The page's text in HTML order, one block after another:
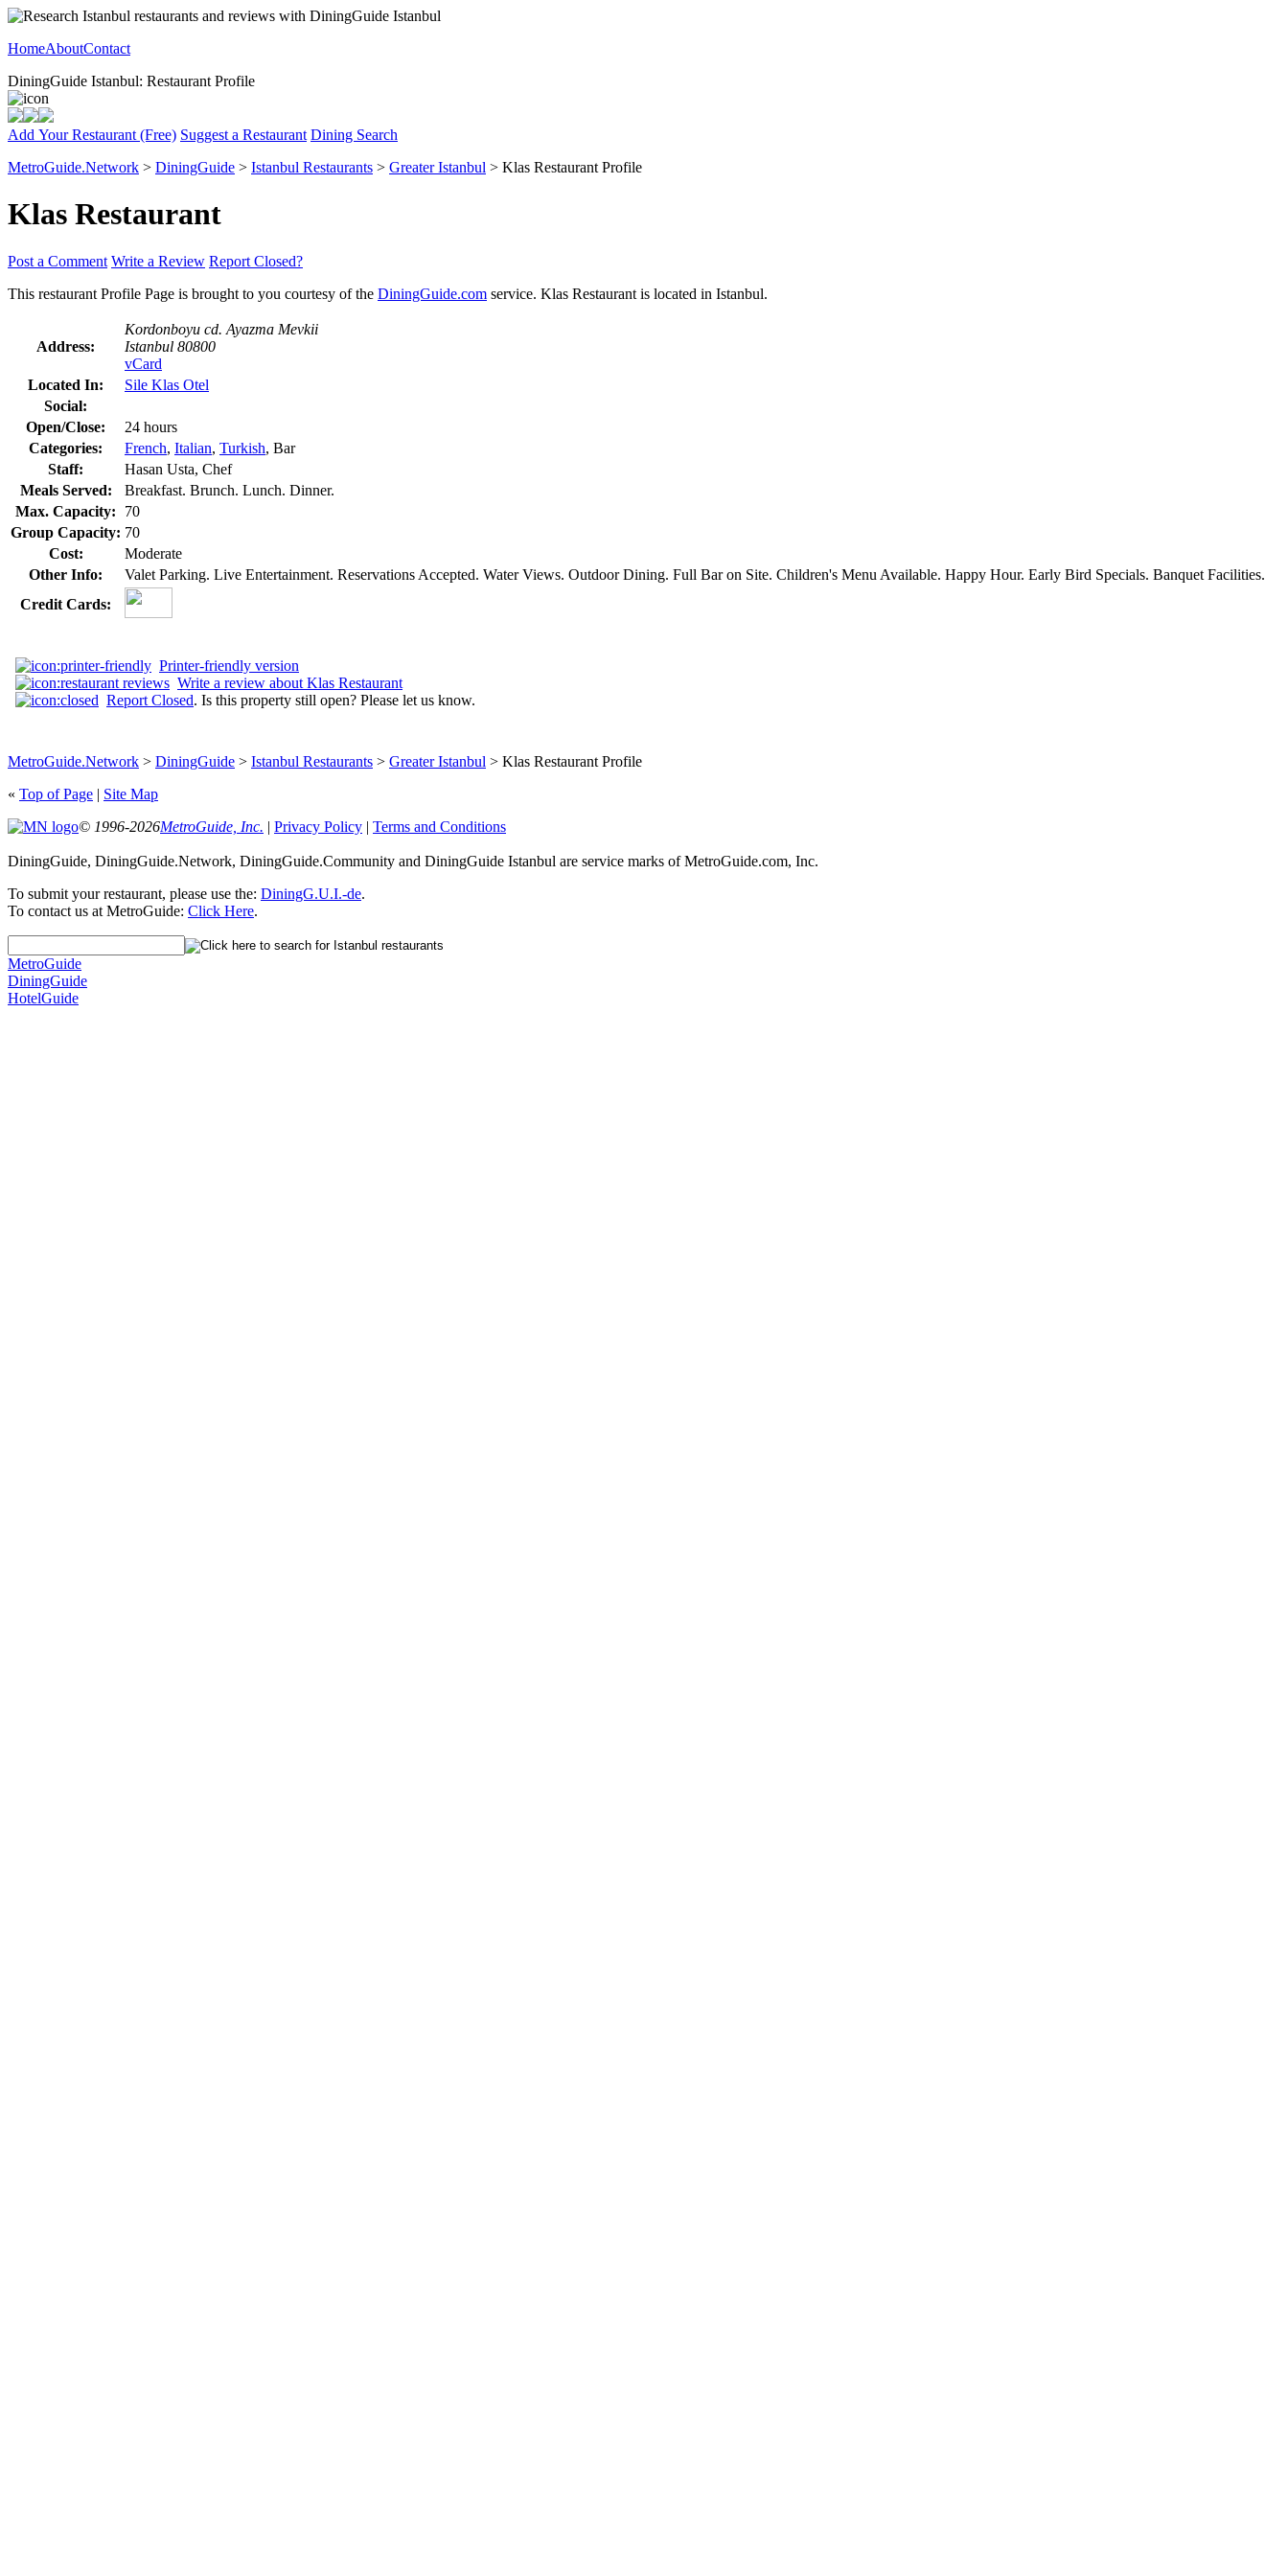
HomeAboutContact
DiningGuide Istanbul: Restaurant Profile
Add Your Restaurant (Free) Suggest a Restaurant Dining Search
MetroGuide.Network > DiningGuide > Istanbul Restaurants > Greater Istanbul > Klas Restaurant Profile
Klas Restaurant
Post a Comment Write a Review Report Closed?
This restaurant Profile Page is brought to you courtesy of the DiningGuide.com service. Klas Restaurant is located in Istanbul.
Address:
Kordonboyu cd. Ayazma Mevkii
Istanbul 80800
vCard
Located In:
Sile Klas Otel
Social:
Open/Close:
24 hours
Categories:
French, Italian, Turkish, Bar
Staff:
Hasan Usta, Chef
Meals Served:
Breakfast. Brunch. Lunch. Dinner.
Max. Capacity:
70
Group Capacity: 70
Cost:
Moderate
Other Info:
Valet Parking. Live Entertainment. Reservations Accepted. Water Views. Outdoor Dining. Full Bar on Site. Children's Menu Available. Happy Hour. Early Bird Specials. Banquet Facilities.
Credit Cards:
Printer-friendly version
Write a review about Klas Restaurant
Report Closed. Is this property still open? Please let us know.
MetroGuide.Network > DiningGuide > Istanbul Restaurants > Greater Istanbul > Klas Restaurant Profile
« Top of Page | Site Map
© 1996-2026MetroGuide, Inc. | Privacy Policy | Terms and Conditions
DiningGuide, DiningGuide.Network, DiningGuide.Community and DiningGuide Istanbul are service marks of MetroGuide.com, Inc.
To submit your restaurant, please use the: DiningG.U.I.-de.
To contact us at MetroGuide: Click Here.
MetroGuide
DiningGuide
HotelGuide